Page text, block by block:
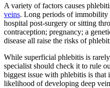
A variety of factors causes
veins. Long periods of immobility
hospital post-surgery or sitting
contraception; pregnancy; a
disease all raise the risks of
While superficial phlebitis is
specialist should check it to rule
biggest issue with phlebitis is
likelihood of developing deep